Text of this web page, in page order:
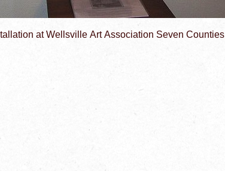
at Wellsville Art Association Seven Counties